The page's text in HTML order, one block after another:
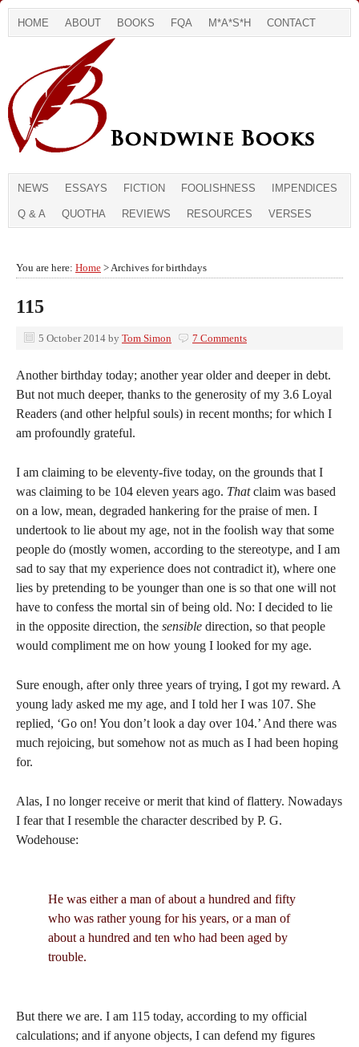
HOME ABOUT BOOKS FQA M*A*S*H CONTACT
NEWS ESSAYS FICTION FOOLISHNESS IMPENDICES
Q & A QUOTHA REVIEWS RESOURCES VERSES
You are here: Home > Archives for birthdays
115
5 October 2014 by Tom Simon 7 Comments
Another birthday today; another year older and deeper in debt.
But not much deeper, thanks to the generosity of my 3.6 Loyal
Readers (and other helpful souls) in recent months; for which I
am profoundly grateful.
I am claiming to be eleventy-five today, on the grounds that I
was claiming to be 104 eleven years ago. Thatclaim was based
on a low, mean, degraded hankering for the praise of men. I
undertook to lie about my age, not in the foolish way that some
people do (mostly women, according to the stereotype, and I am
sad to say that my experience does not contradict it), where one
lies by pretending to be younger than one is so that one will not
have to confess the mortal sin of being old. No: I decided to lie
in the opposite direction, the sensible direction, so that people
would compliment me on how young I looked for my age.
Sure enough, after only three years of trying, I got my reward. A
young lady asked me my age, and I told her I was 107. She
replied, ‘Go on! You don’t look a day over 104.’ And there was
much rejoicing, but somehow not as much as I had been hoping
for.
Alas, I no longer receive or merit that kind of flattery. Nowadays
I fear that I resemble the character described by P. G.
Wodehouse:
He was either a man of about a hundred and fifty
who was rather young for his years, or a man of
about a hundred and ten who had been aged by
trouble.
But there we are. I am 115 today, according to my official
calculations; and if anyone objects, I can defend my figures